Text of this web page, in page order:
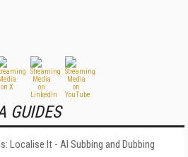
GUIDES
Localise It - AI Subbing and Dubbing